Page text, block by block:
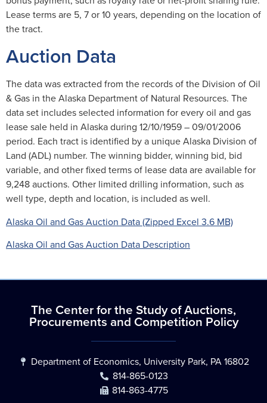
Lease terms are 5, 7 or 10 years, depending on the location of
the tract.
Auction Data
The data was extracted from the records of the Division of Oil
& Gas in the Alaska Department of Natural Resources. The
data set includes selected information for every oil and gas
lease sale held in Alaska during 12/10/1959 – 09/01/2006
period. Each tract is identified by a unique Alaska Division of
Land (ADL) number. The winning bidder, winning bid, bid
variable, and other fixed terms of lease data are available for
9,248 auctions. Other limited drilling information, such as
well type, depth and location, is included as well.
Alaska Oil and Gas Auction Data (Zipped Excel 3.6 MB)
Alaska Oil and Gas Auction Data Description
The Center for the Study of Auctions,
Procurements and Competition Policy
Department of Economics, University Park, PA 16802
814-865-0123
814-863-4775